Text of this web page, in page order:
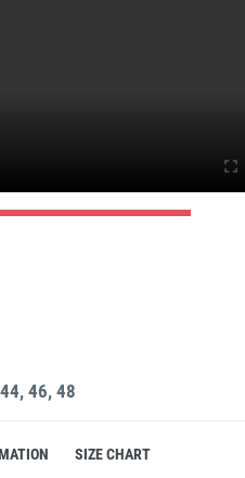
46, 48
SIZE CHART